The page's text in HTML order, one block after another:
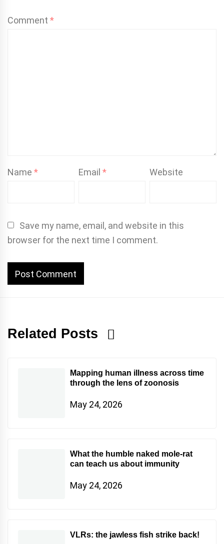
Comment *
Name * Email* Website
Save my name, email, and website in this
browser for the next time I comment.
Related Posts
Mapping human illness across time
through the lens of zoonosis
May 24, 2026
What the humble naked mole-rat
can teach us about immunity
May 24, 2026
VLRs: the jawless fish strike back!